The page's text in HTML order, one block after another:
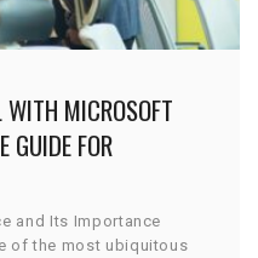
WITH MICROSOFT
GUIDE FOR
and Its Importance
of the most ubiquitous